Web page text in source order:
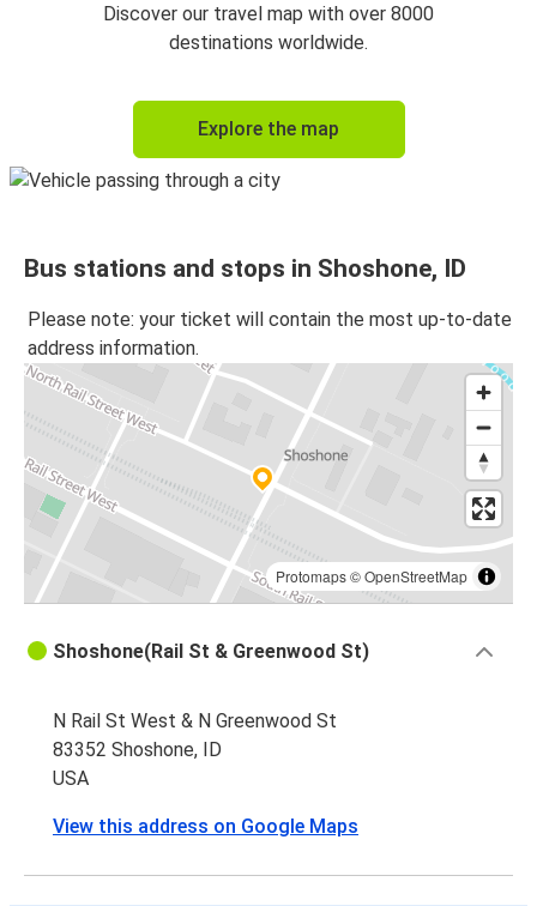
Discover our travel map with over 8000
destinations worldwide.
Explore the map
Bus stations and stops in Shoshone, ID
Please note: your ticket will contain the most up-to-date
address information.
Protomaps©OpenStreetMap
Shoshone(Rail St & Greenwood St)
N Rail St West & N Greenwood St
83352 Shoshone, ID
USA
View this address on Google Maps